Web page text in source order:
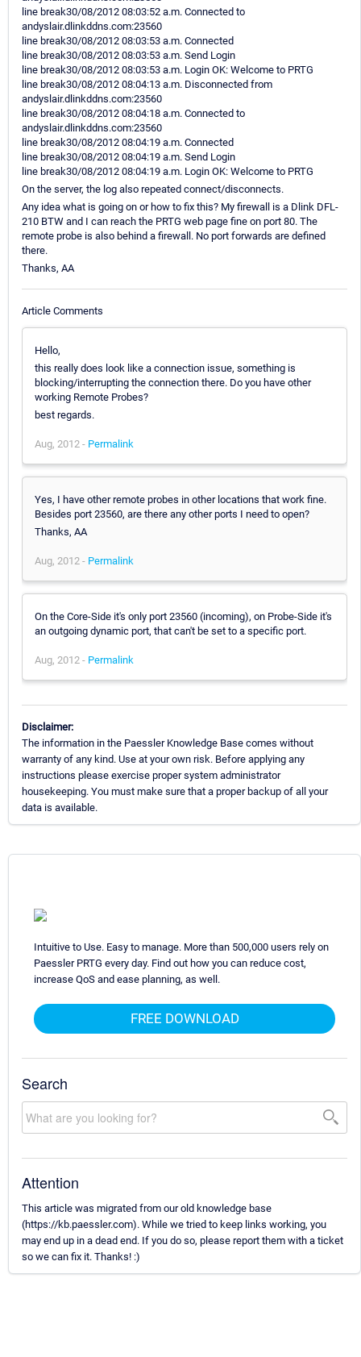
line break30/08/2012 08:03:52 a.m. Connected to
andyslair.dlinkddns.com:23560
line break30/08/2012 08:03:53 a.m. Connected
line break30/08/2012 08:03:53 a.m. Send Login
line break30/08/2012 08:03:53 a.m. Login OK: Welcome to PRTG
line break30/08/2012 08:04:13 a.m. Disconnected from
andyslair.dlinkddns.com:23560
line break30/08/2012 08:04:18 a.m. Connected to
andyslair.dlinkddns.com:23560
line break30/08/2012 08:04:19 a.m. Connected
line break30/08/2012 08:04:19 a.m. Send Login
line break30/08/2012 08:04:19 a.m. Login OK: Welcome to PRTG
On the server, the log also repeated connect/disconnects.
Any idea what is going on or how to fix this? My firewall is a Dlink DFL-
210 BTW and I can reach the PRTG web page fine on port 80. The
remote probe is also behind a firewall. No port forwards are defined
there.
Thanks, AA
Article Comments
Hello,
this really does look like a connection issue, something is
blocking/interrupting the connection there. Do you have other
working Remote Probes?
best regards.
Aug, 2012 - Permalink
Yes, I have other remote probes in other locations that work fine.
Besides port 23560, are there any other ports I need to open?
Thanks, AA
Aug, 2012 - Permalink
On the Core-Side it's only port 23560 (incoming), on Probe-Side it's
an outgoing dynamic port, that can't be set to a specific port.
Aug, 2012 - Permalink
Disclaimer:
The information in the Paessler Knowledge Base comes without
warranty of any kind. Use at your own risk. Before applying any
instructions please exercise proper system administrator
housekeeping. You must make sure that a proper backup of all your
data is available.
Intuitive to Use. Easy to manage. More than 500,000 users rely on
Paessler PRTG every day. Find out how you can reduce cost,
increase QoS and ease planning, as well.
FREE DOWNLOAD
Search
Attention
This article was migrated from our old knowledge base
(https://kb.paessler.com). While we tried to keep links working, you
may end up in a dead end. If you do so, please report them with a ticket
so we can fix it. Thanks! :)